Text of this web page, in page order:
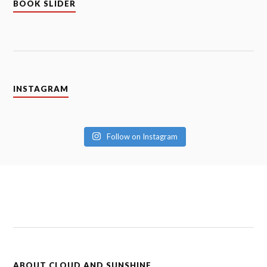
BOOK SLIDER
INSTAGRAM
Follow on Instagram
ABOUT CLOUD AND SUNSHINE